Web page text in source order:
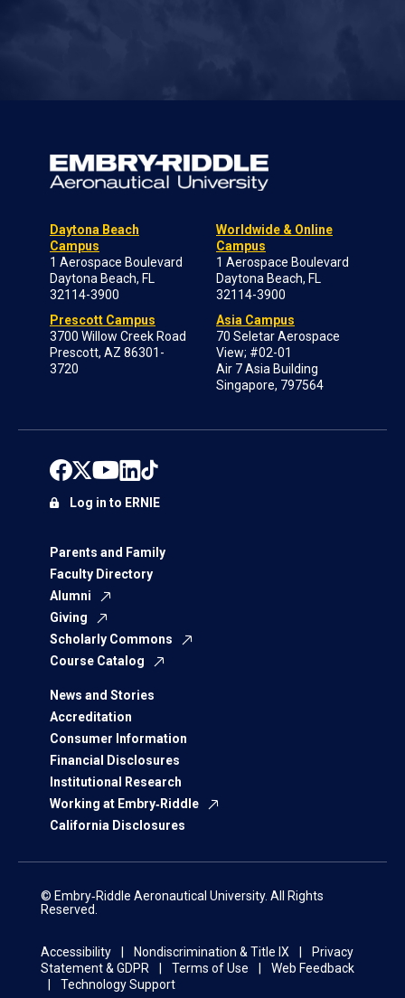
Daytona Beach
Campus
1 Aerospace Boulevard
Daytona Beach, FL
32114-3900
Prescott Campus
3700 Willow Creek Road
Prescott, AZ 86301-
3720
Worldwide & Online
Campus
1 Aerospace Boulevard
Daytona Beach, FL
32114-3900
Asia Campus
70 Seletar Aerospace
View; #02-01
Air 7 Asia Building
Singapore, 797564
Parents and Family
Faculty Directory
Alumni
Giving
Scholarly Commons
Course Catalog
News and Stories
Accreditation
Consumer Information
Financial Disclosures
Institutional Research
Working at Embry‑Riddle
California Disclosures
Log in to ERNIE
© Embry‑Riddle Aeronautical University. All Rights
Reserved.
Accessibility Nondiscrimination & Title IX
Privacy
Statement & GDPR
Terms of Use
Web Feedback
Technology Support